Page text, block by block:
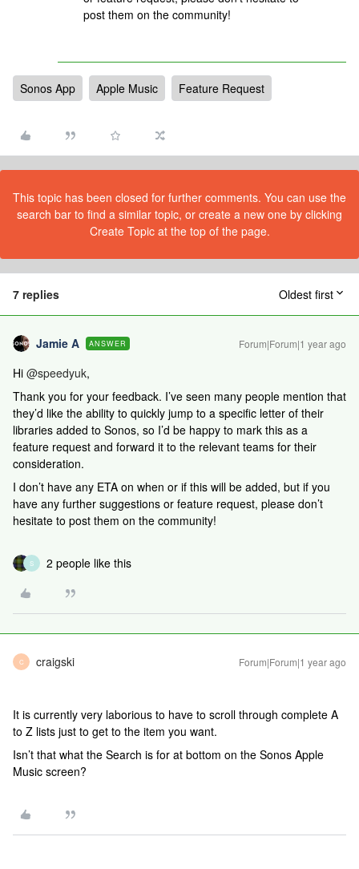
post them on the community!
Sonos App Apple Music Feature Request
This topic has been closed for further comments. You can use the
search bar to find a similar topic, or create a new one by clicking
Create Topic at the top of the page.
7 replies Oldest first
Jamie A ANSWER Forum|Forum|1 year ago
Hi ​ @speedyuk,
Thank you for your feedback. I’ve seen many people mention that
they’d like the ability to quickly jump to a specific letter of their
libraries added to Sonos, so I’d be happy to mark this as a
feature request and forward it to the relevant teams for their
consideration.
I don’t have any ETA on when or if this will be added, but if you
have any further suggestions or feature request, please don’t
hesitate to post them on the community!
S 2 people like this
C craigski Forum|Forum|1 year ago
It is currently very laborious to have to scroll through complete A
to Z lists just to get to the item you want.
Isn’t that what the Search is for at bottom on the Sonos Apple
Music screen?